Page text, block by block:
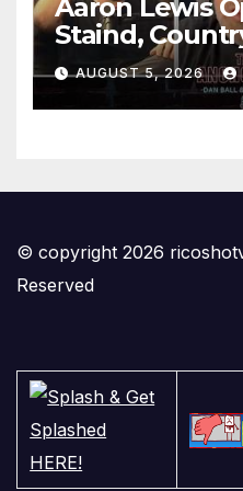
Aaron Lewis
Staind,
Modern Rock
Anchormen
AUGUST 5, 2026
© copyright 2026
Reserved